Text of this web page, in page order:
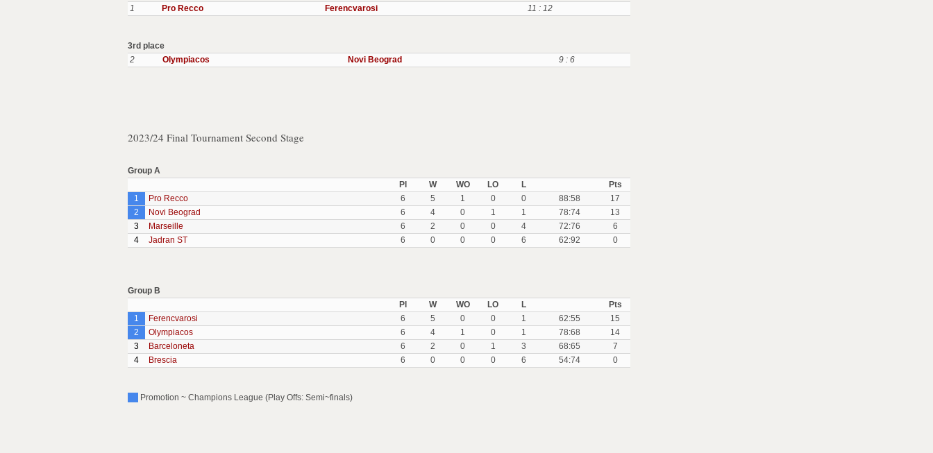
1
Pro Recco Ferencvarosi 11 : 12
3rd place
2
Olympiacos Novi Beograd 9 : 6
2023/24 Final Tournament Second Stage
Group A
Pl
W WO LO L
Pts
1
Pro Recco 6 5 1 0 0 88:58
17
2
Novi Beograd 6 4 0 1 1 78:74
13
3
Marseille 6 2 0 0 4 72:76
6
4
Jadran ST 6 0 0 0 6 62:92 0
Group B
Pl
W WO LO L
Pts
1
Ferencvarosi 6 5 0 0 1 62:55
15
2
Olympiacos 6 4 1 0 1 78:68
14
3
Barceloneta 6 2 0 1 3 68:65
7
4
Brescia 6 0 0 0 6 54:74 0
Promotion ~ Champions League (Play Offs: Semi~finals)